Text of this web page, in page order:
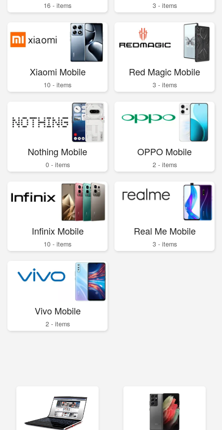
16 - items 3 - items
Xiaomi Mobile
10 - items
Red Magic Mobile
3 - items
Nothing Mobile
0 - items
OPPO Mobile
2 - items
Infinix Mobile
10 - items
Real Me Mobile
3 - items
Vivo Mobile
2 - items